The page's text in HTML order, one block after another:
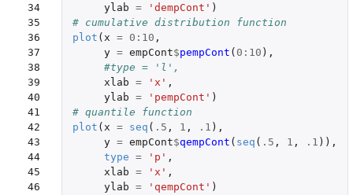
34
35
36
37
38
39
40
41
42
43
44
45
46
ylab = 'dempCont' )
# cumulative distribution function
plot ( x = 0 : 10 ,
y = empCont$pempCont ( 0 : 10 ),
#type = 'l',
xlab = 'x' ,
ylab = 'pempCont' )
# quantile function
plot ( x = seq ( .5 , 1 , .1 ),
y = empCont$qempCont ( seq ( .5 , 1 , .1 )),
type = 'p' ,
xlab = 'x' ,
ylab = 'qempCont' )